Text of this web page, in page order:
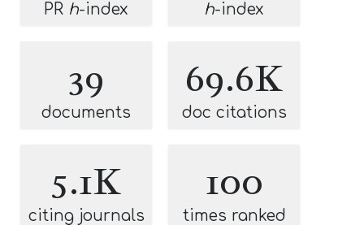
PR h-index h-index
39
documents
69.6K
doc citations
5.1K
citing journals
100
times ranked